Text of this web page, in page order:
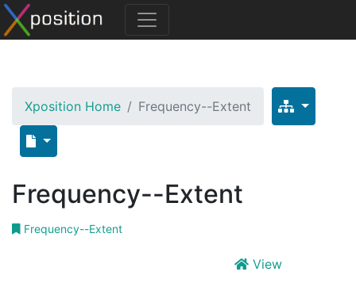
Xposition Home Frequency--Extent
Frequency--Extent
Frequency--Extent
View